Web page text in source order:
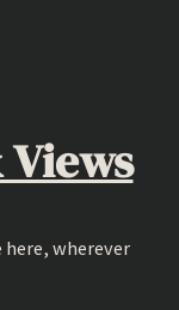
wherever